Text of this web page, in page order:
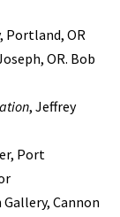
Portland, OR
OR. Bob
, Jeffrey
Port
Gallery, Cannon